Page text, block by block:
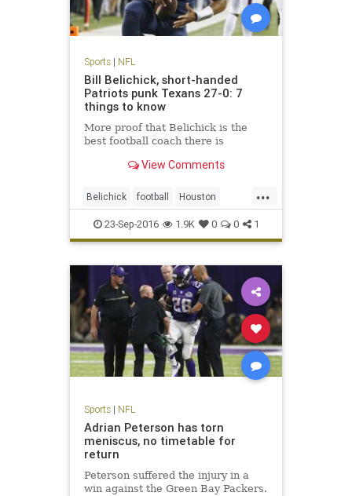
Sports| NFL
Bill Belichick, short-handed
Patriots punk Texans 27-0: 7
things to know
More proof that Belichick is the
best football coach there is
View Comments
...
Belichick football Houston
NewEngland NFL Patriots
sports Texans
23-Sep-2016 1.9K 0 0 1
Sports| NFL
Adrian Peterson has torn
meniscus, no timetable for
return
Peterson suffered the injury in a
win against the Green Bay Packers.